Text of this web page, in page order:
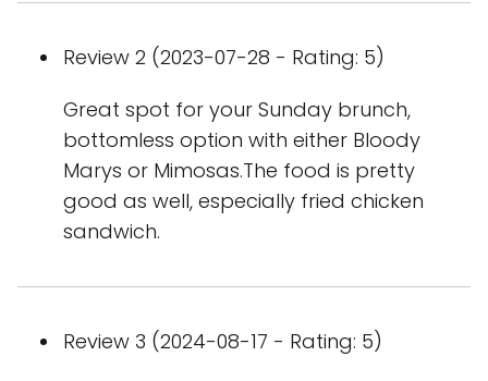
Review 2 (2023-07-28 - Rating: 5)
Great spot for your Sunday brunch,
bottomless option with either Bloody
Marys or Mimosas.The food is pretty
good as well, especially fried chicken
sandwich.
Review 3 (2024-08-17 - Rating: 5)